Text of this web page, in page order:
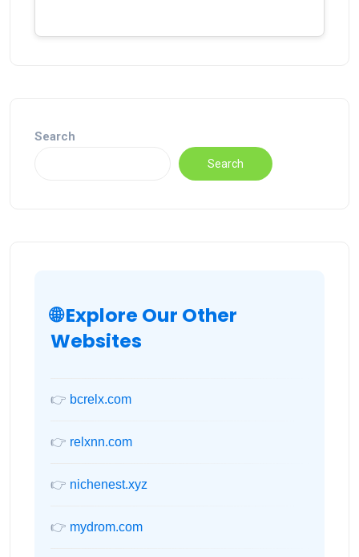
Search
Search
🌐 Explore Our Other
Websites
👉 bcrelx.com
👉 relxnn.com
👉 nichenest.xyz
👉 mydrom.com